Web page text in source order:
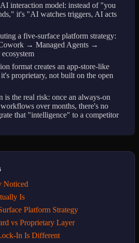
interaction model: instead of "you
it's "AI watches triggers, AI acts
a five-surface platform strategy:
→ Managed Agents →
format creates an app-store-like
proprietary, not built on the open
is the real risk: once an always-on
over months, there's no
that "intelligence" to a competitor
Noticed
Is
Platform Strategy
vs Proprietary Layer
In Is Different